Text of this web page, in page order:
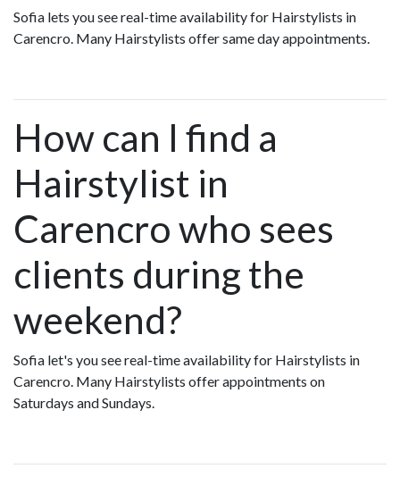
Sofia lets you see real-time availability for Hairstylists in
Carencro. Many Hairstylists offer same day appointments.
How can I find a
Hairstylist in
Carencro who sees
clients during the
weekend?
Sofia let's you see real-time availability for Hairstylists in
Carencro. Many Hairstylists offer appointments on
Saturdays and Sundays.